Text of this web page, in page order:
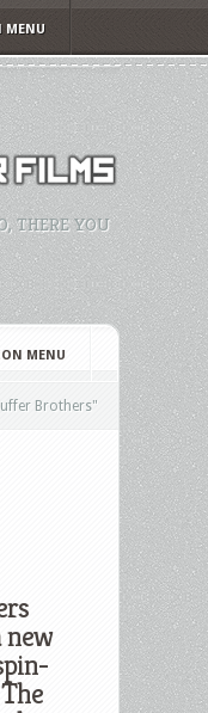
MENU
THERE YOU
MENU
Brothers"
new